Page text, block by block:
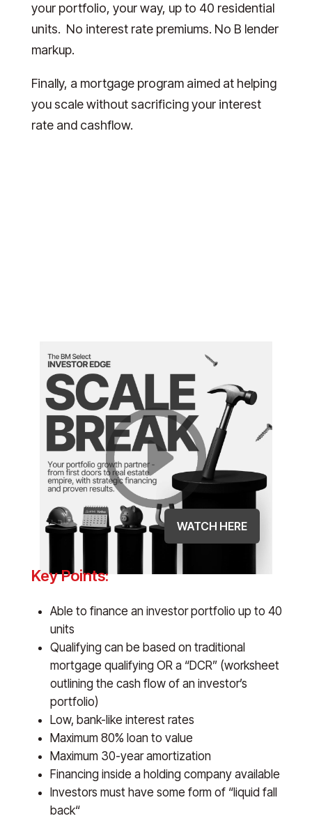
your portfolio, your way, up to 40 residential
units. No interest rate premiums. No B lender
markup.
Finally, a mortgage program aimed at helping
you scale without sacrificing your interest
rate and cashflow.
Key Points:
Able to finance an investor portfolio up to 40
units
Qualifying can be based on traditional
mortgage qualifying OR a “DCR” (worksheet
outlining the cash flow of an investor’s
portfolio)
Low, bank-like interest rates
Maximum 80% loan to value
Maximum 30-year amortization
Financing inside a holding company available
Investors must have some form of “liquid fall
back“